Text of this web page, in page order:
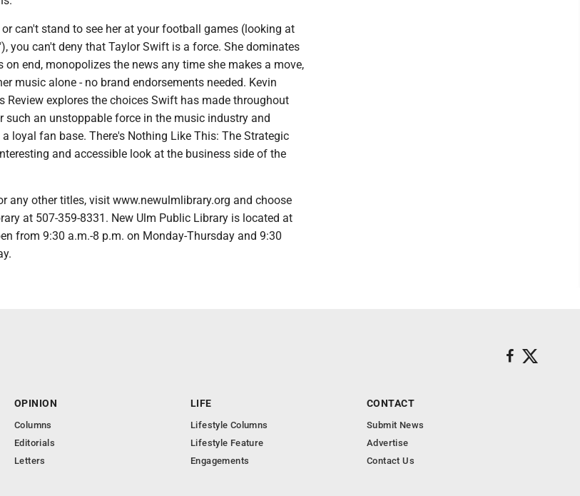
can't stand to see her at your football games (looking at
you can't deny that Taylor Swift is a force. She dominates
end, monopolizes the news any time she makes a move,
music alone - no brand endorsements needed. Kevin
Review explores the choices Swift has made throughout
such an unstoppable force in the music industry and
loyal fan base. There's Nothing Like This: The Strategic
and accessible look at the business side of the
any other titles, visit www.newulmlibrary.org and choose
at 507-359-8331. New Ulm Public Library is located at
from 9:30 a.m.-8 p.m. on Monday-Thursday and 9:30
OPINION
Columns
Editorials
Letters
LIFE
Lifestyle Columns
Lifestyle Feature
Engagements
CONTACT
Submit News
Advertise
Contact Us